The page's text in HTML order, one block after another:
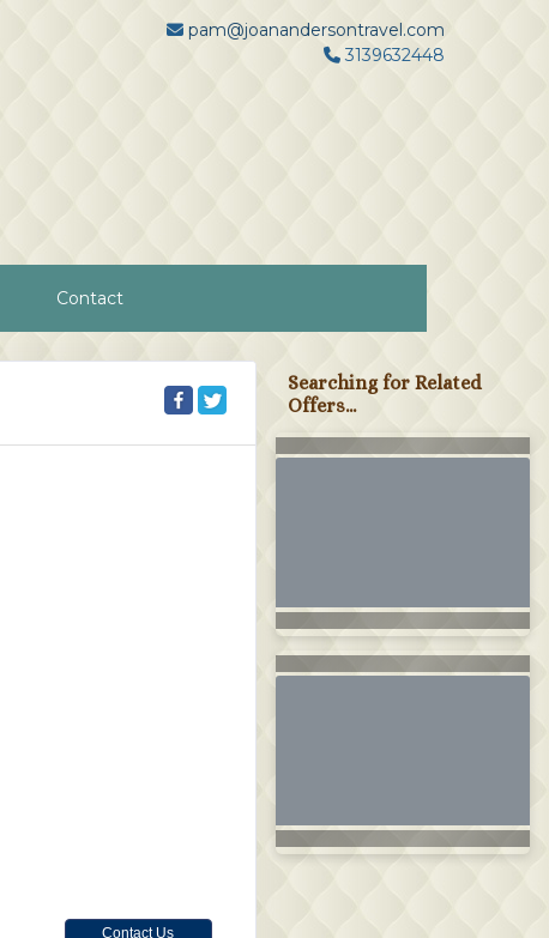
pam@joanandersontravel.com
3139632448
Contact
Contact Us
Searching for Related
Offers...